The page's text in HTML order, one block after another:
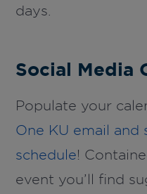
days.
Social Media
Populate your
One KU email and
schedule!
event you’ll find